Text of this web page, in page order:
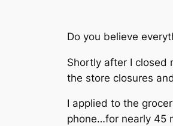
Do you believe
Shortly after I closed
the store closures
I applied to the
phone…for nearly 45